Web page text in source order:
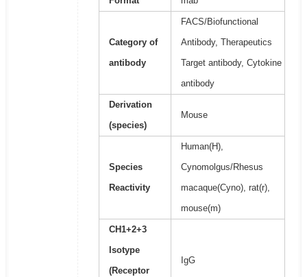
Category of
antibody
FACS/Biofunctional
Antibody, Therapeutics
Target antibody, Cytokine
antibody
Derivation
(species)
Mouse
Species
Reactivity
Human(H),
Cynomolgus/Rhesus
macaque(Cyno), rat(r),
mouse(m)
CH1+2+3
Isotype
(Receptor
IgG